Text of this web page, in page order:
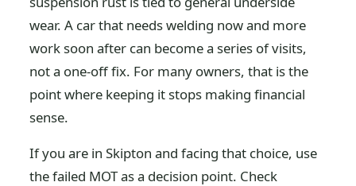
wear. A car that needs welding now and more
work soon after can become a series of visits,
not a one-off fix. For many owners, that is the
point where keeping it stops making financial
sense.
If you are in Skipton and facing that choice, use
the failed MOT as a decision point. Check